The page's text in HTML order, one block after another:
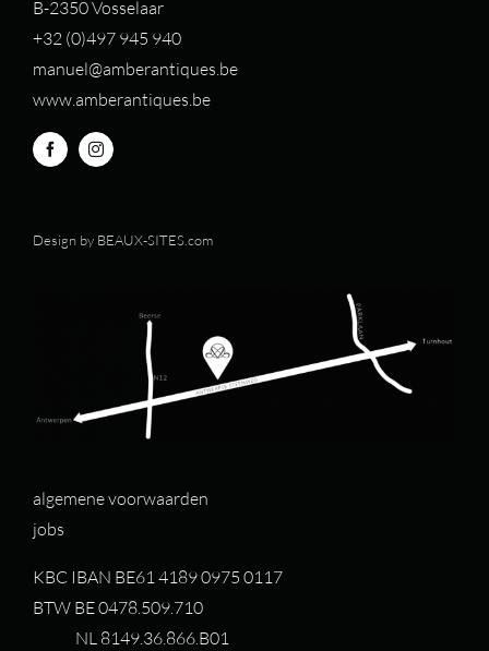
B-2350 Vosselaar
+32 (0)497 945 940
manuel@amberantiques.be
www.amberantiques.be
Design by BEAUX-SITES.com
algemene voorwaarden
jobs
KBC IBAN BE61 4189 0975 0117
BTW BE 0478.509.710
NL 8149.36.866.B01